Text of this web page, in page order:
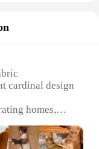
cardinal design
homes,
18x18 inches,